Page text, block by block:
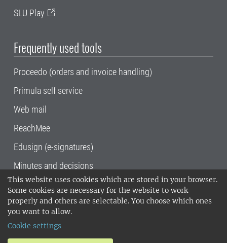
This website uses cookies which are stored in your browser.
Some cookies are necessary for the website to work
properly and others are selectable. You choose which ones
you want to allow.
Cookie settings
SLU Play
Frequently used tools
Proceedo (orders and invoice handling)
Primula self service
Web mail
ReachMee
Edusign (e-signatures)
Minutes and decisions
SLU, the Swedish University of Agricultural
Sciences , has its main locations in Alnarp,
Uppsala and Umeå.
14001 environmental standard. •